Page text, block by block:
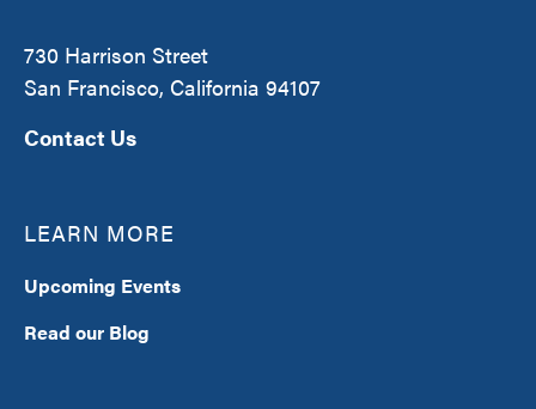
730 Harrison Street
San Francisco, California 94107
Contact Us
LEARN MORE
Upcoming Events
Read our Blog